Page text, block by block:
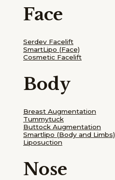
Face
Serdev Facelift
SmartLipo (Face)
Cosmetic Facelift
Body
Breast Augmentation
Tummytuck
Buttock Augmentation
Smartlipo (Body and Limbs)
Liposuction
Nose